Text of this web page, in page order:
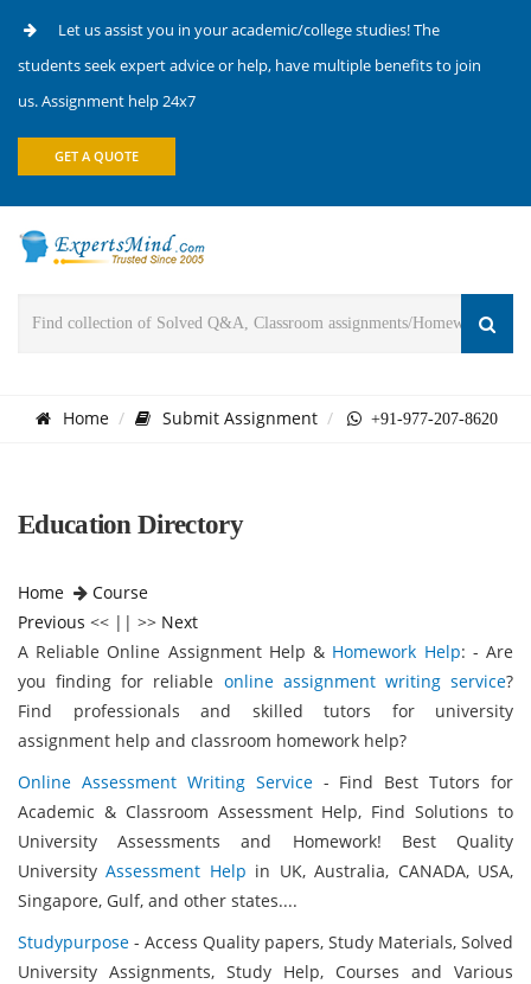
Let us assist you in your academic/college studies! The
students seek expert advice or help, have multiple benefits to join
us. Assignment help 24x7
GET A QUOTE
Home Submit Assignment +91-977-207-8620
Education Directory
Home
Course
Previous << || >> Next
A Reliable Online Assignment Help & Homework Help: - Are
you finding for reliable online assignment writing service?
Find professionals and skilled tutors for university
assignment help and classroom homework help?
Online Assessment Writing Service- Find Best Tutors for
Academic & Classroom Assessment Help, Find Solutions to
University Assessments and Homework! Best Quality
University Assessment Help in UK, Australia, CANADA, USA,
Singapore, Gulf, and other states....
Studypurpose - Access Quality papers, Study Materials, Solved
University Assignments, Study Help, Courses and Various